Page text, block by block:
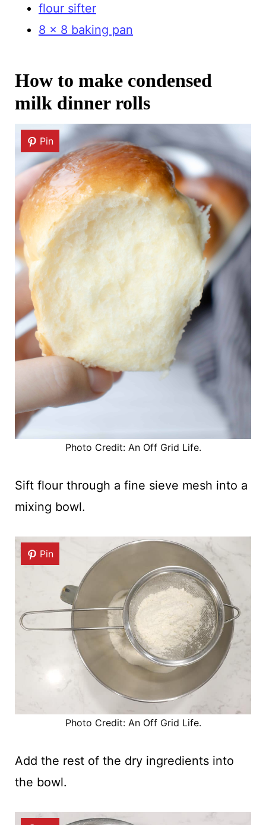
flour sifter
8 x 8 baking pan
How to make condensed
milk dinner rolls
Pin
Photo Credit: An Off Grid Life.
Sift flour through a fine sieve mesh into a
mixing bowl.
Pin
Photo Credit: An Off Grid Life.
Add the rest of the dry ingredients into
the bowl.